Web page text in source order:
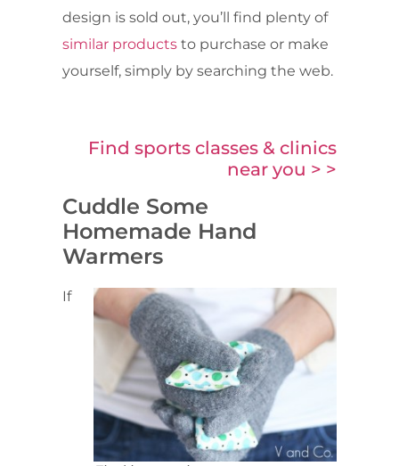
design is sold out, you’ll find plenty of
similar products to purchase or make
yourself, simply by searching the web.
Find sports classes & clinics
near you > >
Cuddle Some
Homemade Hand
Warmers
If